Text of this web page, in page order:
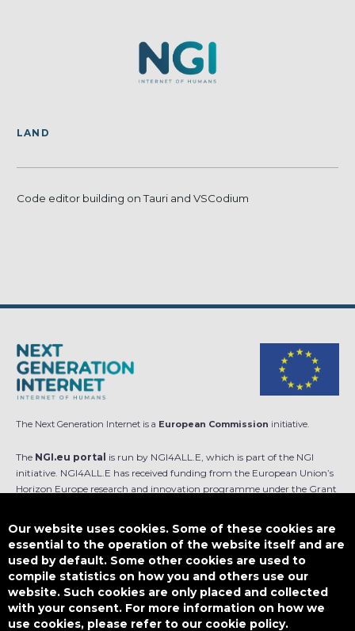
LAND
Code editor building on Tauri and VSCodium
The Next Generation Internet is a European Commission initiative.
The NGI.eu portal is run by NGI4ALL.E, which is part of the NGI
initiative. NGI4ALL.E has received funding from the European Union’s
Horizon Europe research and innovation programme under the Grant
is not responsible for any use that might be made of such content.
Designed by
This work is licensed underCC BY-SA 4.0
Our website uses cookies. Some of these cookies are
essential to the operation of the website itself and are
used by default. Some other cookies are used to
compile statistics on how you and others use our
website. Such cookies are only placed and collected
with your consent. For more information on how we
use cookies, please refer to our cookie policy.